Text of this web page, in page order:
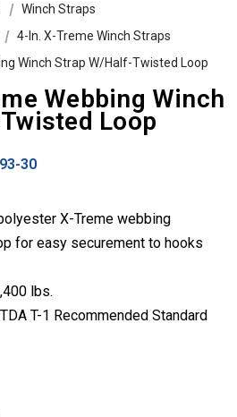
Winch Straps
4-In. X-Treme Winch Straps
Winch Strap W/Half-Twisted Loop
Webbing Winch
Loop
30
X-Treme webbing
for easy securement to hooks
lbs.
T-1 Recommended Standard